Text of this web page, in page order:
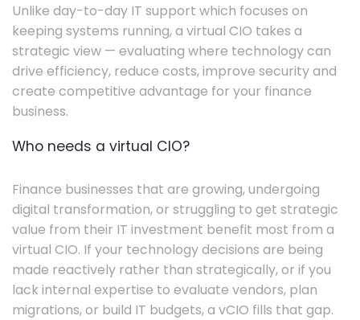
Unlike day-to-day IT support which focuses on
keeping systems running, a virtual CIO takes a
strategic view — evaluating where technology can
drive efficiency, reduce costs, improve security and
create competitive advantage for your finance
business.
Who needs a virtual CIO?
Finance businesses that are growing, undergoing
digital transformation, or struggling to get strategic
value from their IT investment benefit most from a
virtual CIO. If your technology decisions are being
made reactively rather than strategically, or if you
lack internal expertise to evaluate vendors, plan
migrations, or build IT budgets, a vCIO fills that gap.